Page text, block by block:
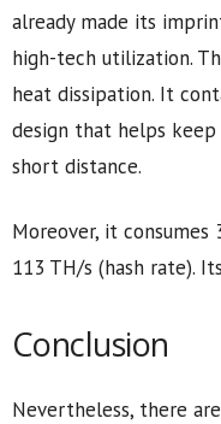
already made its
high-tech utilization.
heat dissipation. It
design that helps
short distance.
Moreover, it
113 TH/s (hash rate).
Conclusion
Nevertheless, there